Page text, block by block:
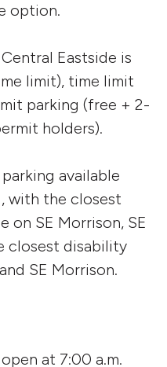
option.
Eastside is
limit), time limit
parking (free + 2-
holders).
available
with the closest
on SE Morrison, SE
closest disability
and SE Morrison.
at 7:00 a.m.